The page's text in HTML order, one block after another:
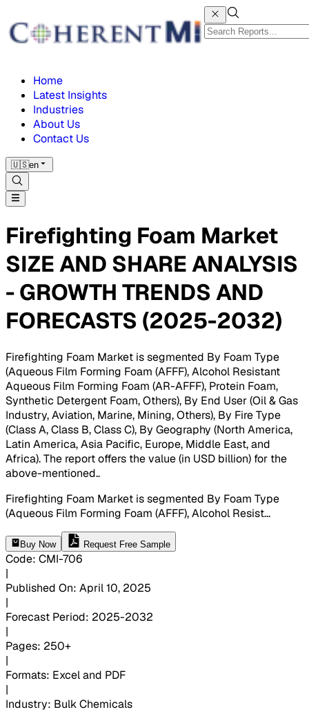
Home
Latest Insights
Industries
About Us
Contact Us
🇺🇸en
Firefighting Foam Market
SIZE AND SHARE ANALYSIS
- GROWTH TRENDS AND
FORECASTS (2025-2032)
Firefighting Foam Market is segmented By Foam Type
(Aqueous Film Forming Foam (AFFF), Alcohol Resistant
Aqueous Film Forming Foam (AR-AFFF), Protein Foam,
Synthetic Detergent Foam, Others), By End User (Oil & Gas
Industry, Aviation, Marine, Mining, Others), By Fire Type
(Class A, Class B, Class C), By Geography (North America,
Latin America, Asia Pacific, Europe, Middle East, and
Africa). The report offers the value (in USD billion) for the
above-mentioned..
Firefighting Foam Market is segmented By Foam Type
(Aqueous Film Forming Foam (AFFF), Alcohol Resist...
Buy Now Request Free Sample
Code: CMI-706
|
Published On: April 10, 2025
|
Forecast Period: 2025-2032
|
Pages: 250+
|
Formats: Excel and PDF
|
Industry: Bulk Chemicals